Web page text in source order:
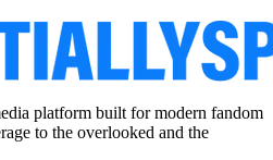
platform built for modern fandom
to the overlooked and the